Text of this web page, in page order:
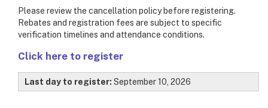
Please review the cancellation policy before registering.
Rebates and registration fees are subject to specific
verification timelines and attendance conditions.
Click here to register
Last day to register: September 10, 2026